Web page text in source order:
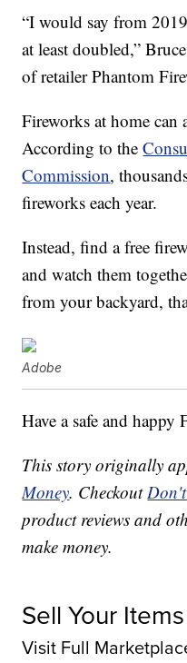
“I would say from
at least doubled,”
of retailer Phantom
Fireworks at home can
According to the
Commission,
fireworks each year.
Instead, find a free
and watch them
from your backyard,
Adobe
Have a safe and
This story originally
Money. Checkout
product reviews and
make money.
Sell Your
Visit Full